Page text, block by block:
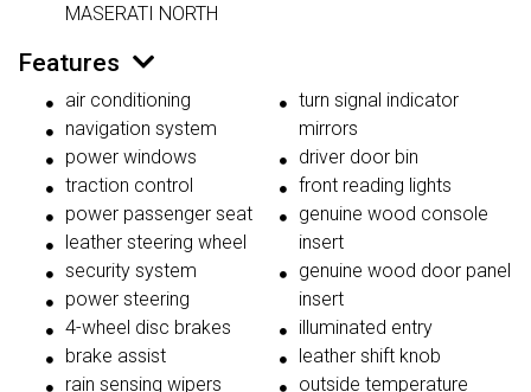
MASERATI NORTH
Features
air conditioning
navigation system
power windows
traction control
power passenger seat
leather steering wheel
security system
power steering
4-wheel disc brakes
brake assist
rain sensing wipers
turn signal indicator
mirrors
driver door bin
front reading lights
genuine wood console
insert
genuine wood door panel
insert
illuminated entry
leather shift knob
outside temperature